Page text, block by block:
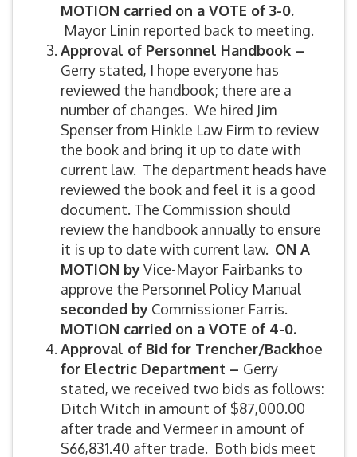
MOTION carried on a VOTE of 3-0.
Mayor Linin reported back to meeting.
Approval of Personnel Handbook –
Gerry stated, I hope everyone has
reviewed the handbook; there are a
number of changes. We hired Jim
Spenser from Hinkle Law Firm to review
the book and bring it up to date with
current law. The department heads have
reviewed the book and feel it is a good
document. The Commission should
review the handbook annually to ensure
it is up to date with current law. ON A
MOTION byVice-Mayor Fairbanks to
approve the Personnel Policy Manual
seconded by Commissioner Farris.
MOTION carried on a VOTE of 4-0.
Approval of Bid for Trencher/Backhoe
for Electric Department – Gerry
stated, we received two bids as follows:
Ditch Witch in amount of $87,000.00
after trade and Vermeer in amount of
$66,831.40 after trade. Both bids meet